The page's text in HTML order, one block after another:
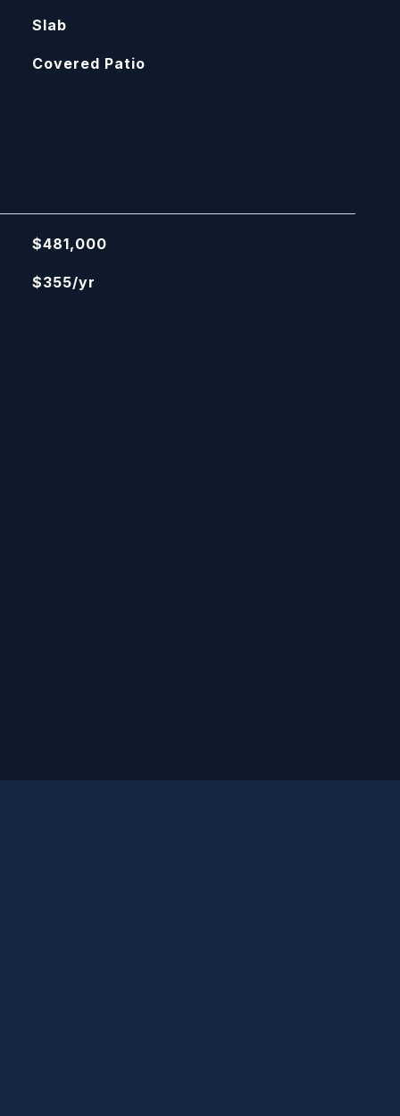
Slab
Covered Patio
$481,000
$355/yr